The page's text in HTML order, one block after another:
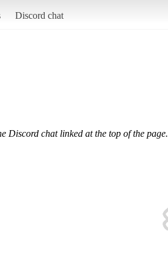
Discord chat
Discord chat linked at the top of the page.